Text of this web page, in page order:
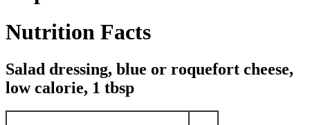
Nutrition Facts
Salad dressing, blue or roquefort cheese,
low calorie, 1 tbsp